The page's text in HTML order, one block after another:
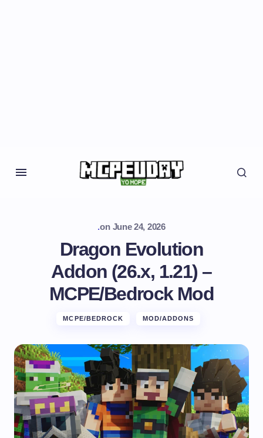
.on June 24, 2026
Dragon Evolution
Addon (26.x, 1.21) –
MCPE/Bedrock Mod
MCPE/BEDROCK MOD/ADDONS